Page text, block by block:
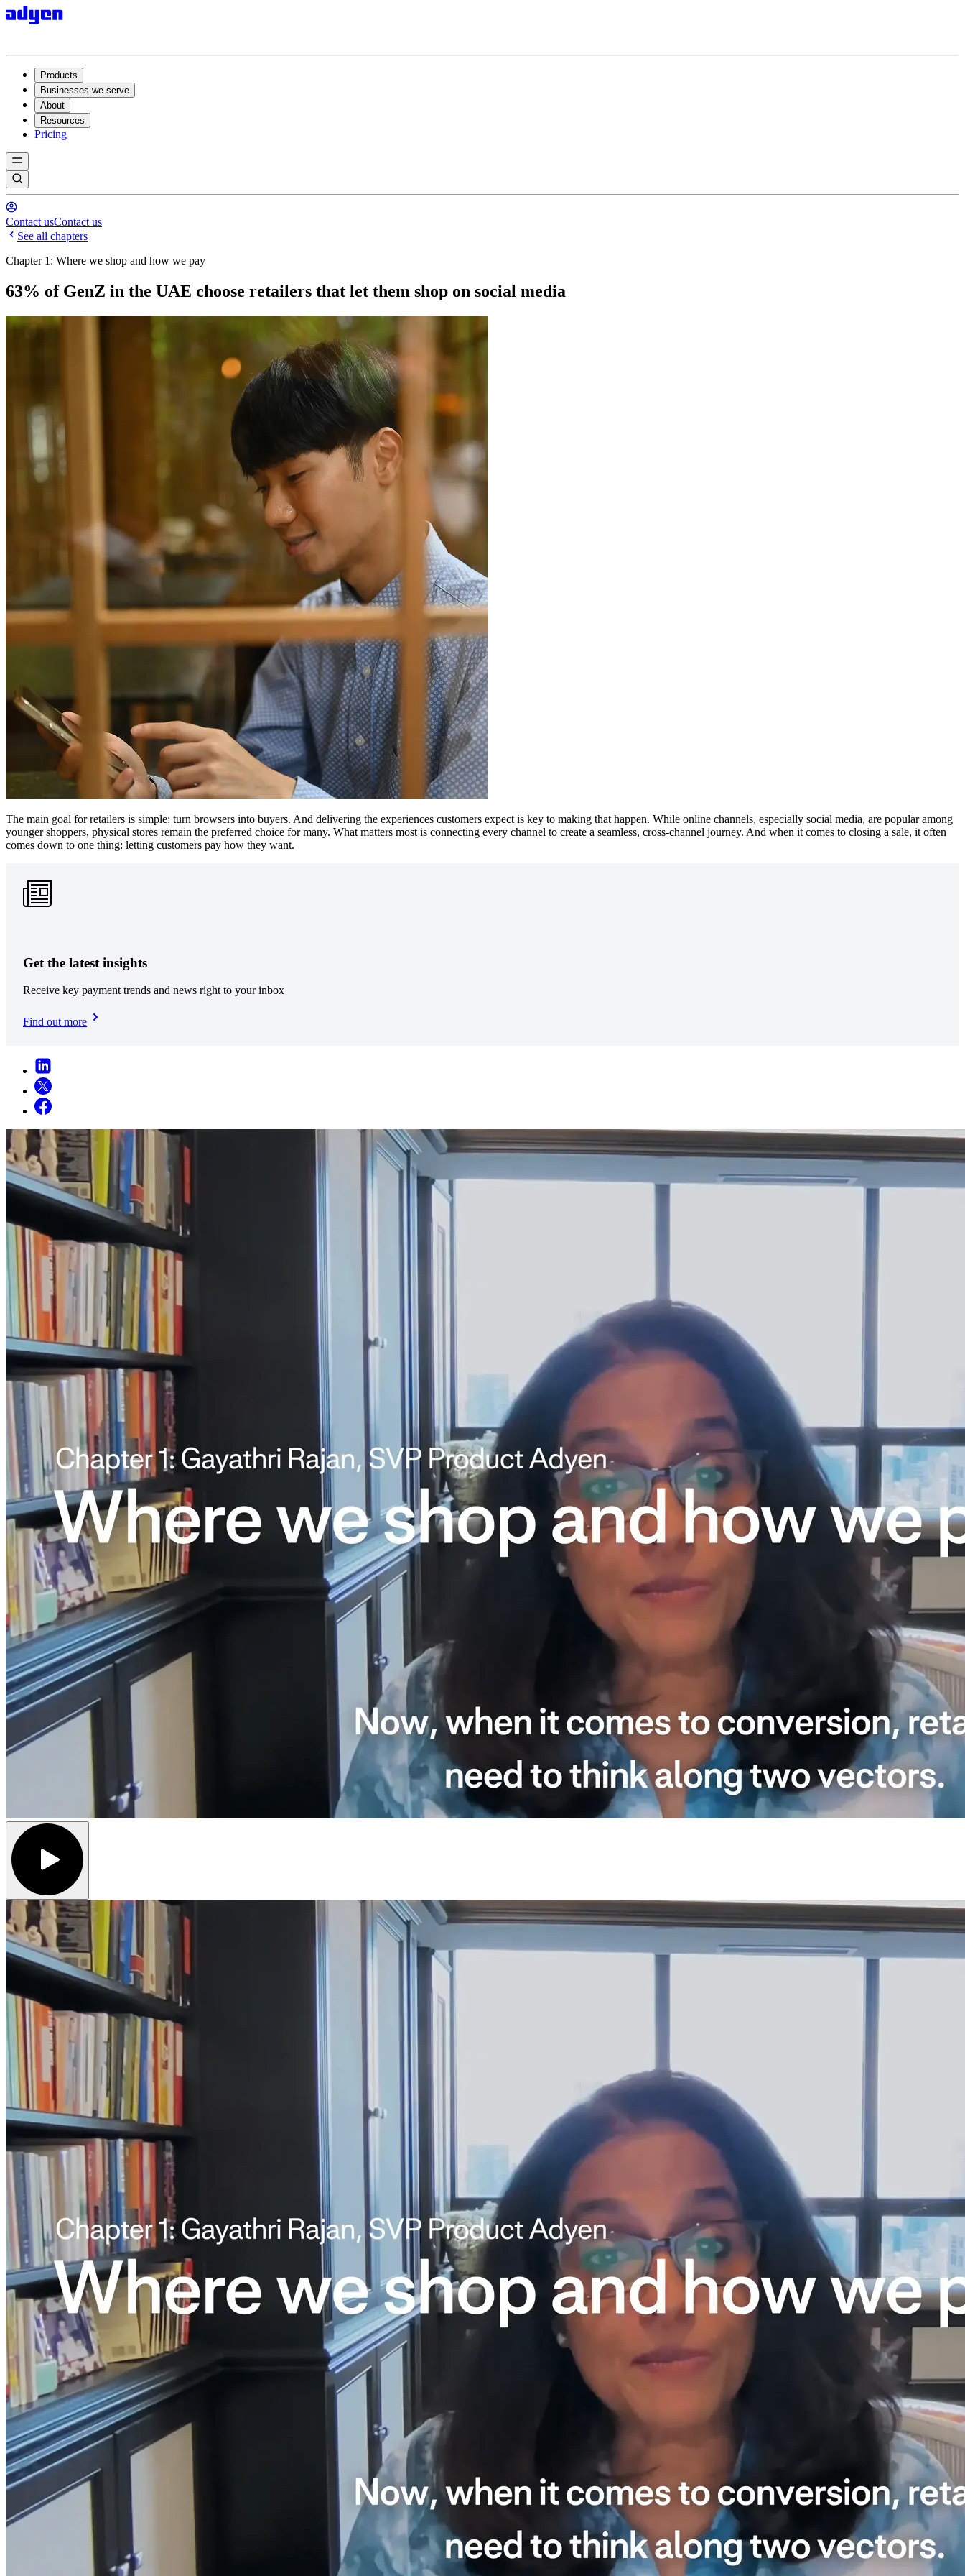
Products
Businesses we serve
About
Resources
Pricing
Contact usContact us
See all chapters
Chapter 1: Where we shop and how we pay
63% of GenZ in the UAE choose retailers that let them shop on social media
The main goal for retailers is simple: turn browsers into buyers. And delivering the experiences customers expect is key to making that happen. While online channels, especially social media, are popular among
younger shoppers, physical stores remain the preferred choice for many. What matters most is connecting every channel to create a seamless, cross-channel journey. And when it comes to closing a sale, it often
comes down to one thing: letting customers pay how they want.
Get the latest insights
Receive key payment trends and news right to your inbox
Find out more